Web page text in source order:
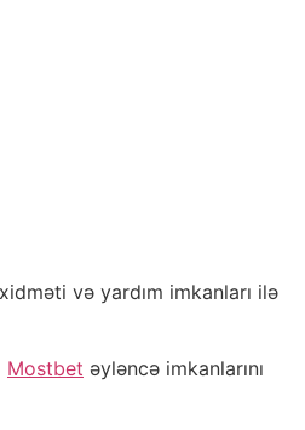
və yardım imkanları ilə
Mostbet əyləncə imkanlarını